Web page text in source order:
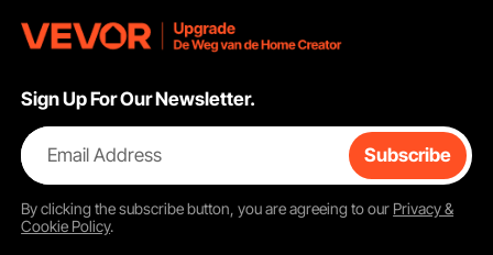
from Glass Window
Stovetop Cooktop
Sign Up For Our Newsletter.
Email Address Subscribe
By clicking thesubscribebutton, you are agreeing to our Privacy &
Cookie Policy.